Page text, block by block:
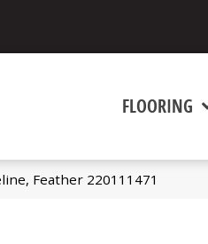
FLOORING
Feather 220111471